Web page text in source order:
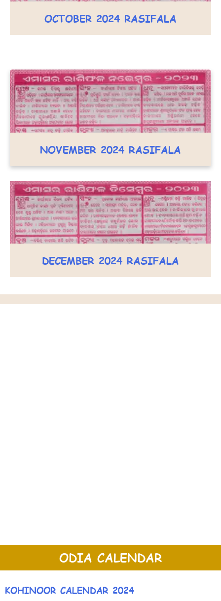
OCTOBER 2024 RASIFALA
NOVEMBER 2024 RASIFALA
DECEMBER 2024 RASIFALA
ODIA CALENDAR
KOHINOOR CALENDAR 2024